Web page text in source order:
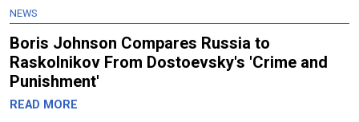
NEWS
Boris Johnson Compares Russia to
Raskolnikov From Dostoevsky's 'Crime and
Punishment'
READ MORE